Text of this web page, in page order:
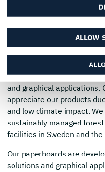
ALLOW
produces
paper products suitable for
and graphical applications.
appreciate our products
and low climate impact.
sustainably managed
facilities in Sweden and the
Our paperboards are
solutions and graphical